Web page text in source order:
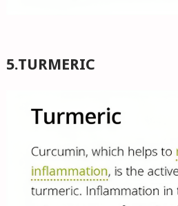
5.TURMERIC